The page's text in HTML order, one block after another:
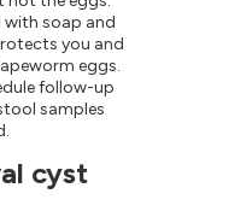
with soap and
you and
eggs.
follow-up
samples
cyst